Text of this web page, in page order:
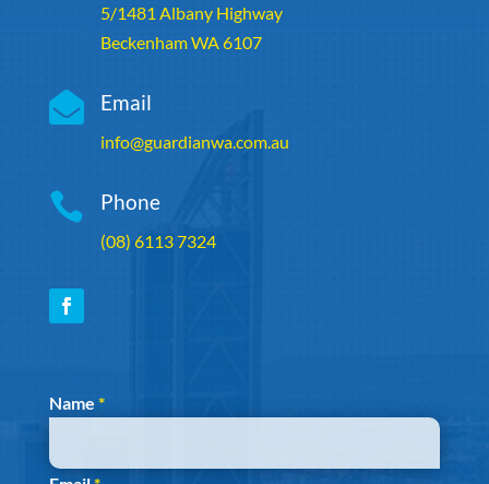
5/1481 Albany Highway
Beckenham WA 6107
 Email
info@guardianwa.com.au
 Phone
(08) 6113 7324
Section
Name *